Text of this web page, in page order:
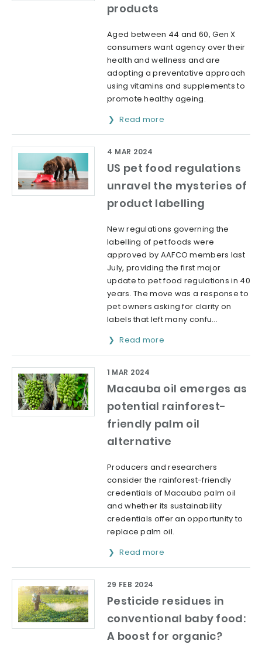
products
Aged between 44 and 60, Gen X
consumers want agency over their
health and wellness and are
adopting a preventative approach
using vitamins and supplements to
promote healthy ageing.
Read more
US pet food regulations
unravel the mysteries of
product labelling
4 MAR 2024
New regulations governing the
labelling of pet foods were
approved by AAFCO members last
July, providing the first major
update to pet food regulations in 40
years. The move was a response to
pet owners asking for clarity on
labels that left many confu...
Read more
Macauba oil emerges as
potential rainforest-
friendly palm oil
alternative
1 MAR 2024
Producers and researchers
consider the rainforest-friendly
credentials of Macauba palm oil
and whether its sustainability
credentials offer an opportunity to
replace palm oil.
Read more
Pesticide residues in
conventional baby food:
A boost for organic?
29 FEB 2024